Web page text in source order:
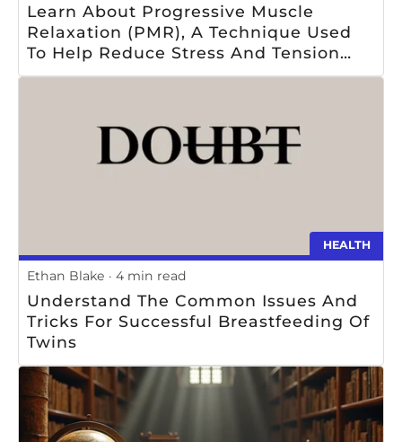
Learn About Progressive Muscle
Relaxation (PMR), A Technique Used
To Help Reduce Stress And Tension
Through The Systematic Tensing And
HEALTH
Ethan Blake 4 min read
Understand The Common Issues And
Tricks For Successful Breastfeeding Of
Twins